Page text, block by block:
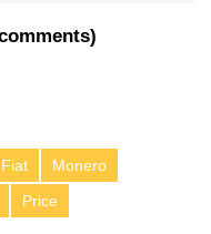
)
Fiat
Monero
Price